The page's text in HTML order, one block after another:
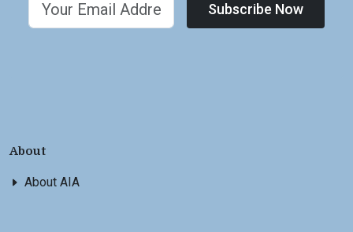
Subscribe Now
About
About AIA